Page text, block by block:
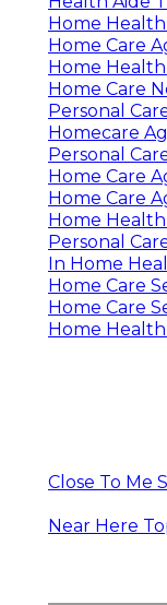
Home
Home Care
Home
Home Care
Personal
Homecare
Personal
Home Care
Home Care
Home
Personal
In Home
Home Care
Home Care
Home
Close To Me
Near Here